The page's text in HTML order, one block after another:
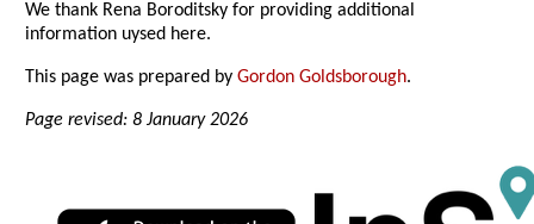
We thank Rena Boroditsky for providing additional
information uysed here.
This page was prepared byGordon Goldsborough.
Page revised: 8 January 2026